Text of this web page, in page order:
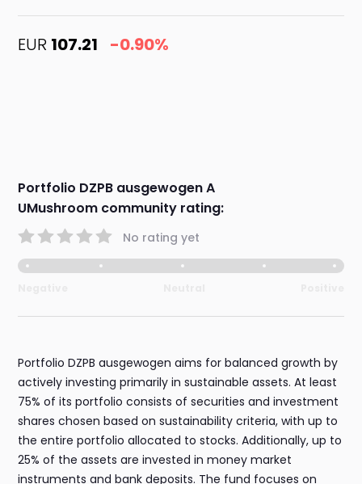
EUR 107.21 -0.90%
Portfolio DZPB ausgewogen A
UMushroom community rating:
No rating yet
Portfolio DZPB ausgewogen aims for balanced growth by
actively investing primarily in sustainable assets. At least
75% of its portfolio consists of securities and investment
shares chosen based on sustainability criteria, with up to
the entire portfolio allocated to stocks. Additionally, up to
25% of the assets are invested in money market
instruments and bank deposits. The fund focuses on